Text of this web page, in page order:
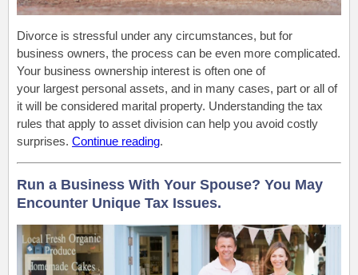
Divorce is stressful under any circumstances, but for
business owners, the process can be even more complicated.
Your business ownership interest is often one of
your largest personal assets, and in many cases, part or all of
it will be considered marital property. Understanding the tax
rules that apply to asset division can help you avoid costly
surprises. Continue reading.
Run a Business With Your Spouse? You May
Encounter Unique Tax Issues.